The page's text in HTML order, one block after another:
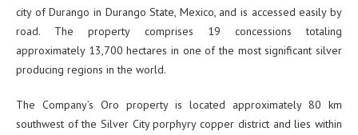
city of Durango in Durango State, Mexico, and is accessed easily by
road. The property comprises 19 concessions totaling
approximately 13,700 hectares in one of the most significant silver
producing regions in the world.
The Company’s Oro property is located approximately 80 km
southwest of the Silver City porphyry copper district and lies within